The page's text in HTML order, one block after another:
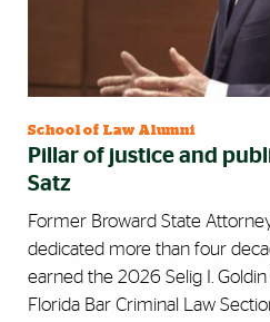
School of Law Alumni
Pillar of justice and
Satz
Former Broward State
dedicated more than four
earned the 2026 Selig I.
Florida Bar Criminal Law